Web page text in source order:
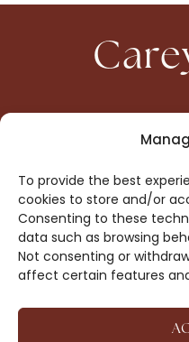
To provide the best
cookies to store and/or
Consenting to these
data such as browsing
Not consenting or
affect certain features
HOME
BOOKS
DROP
COPYRIGHT © 2026